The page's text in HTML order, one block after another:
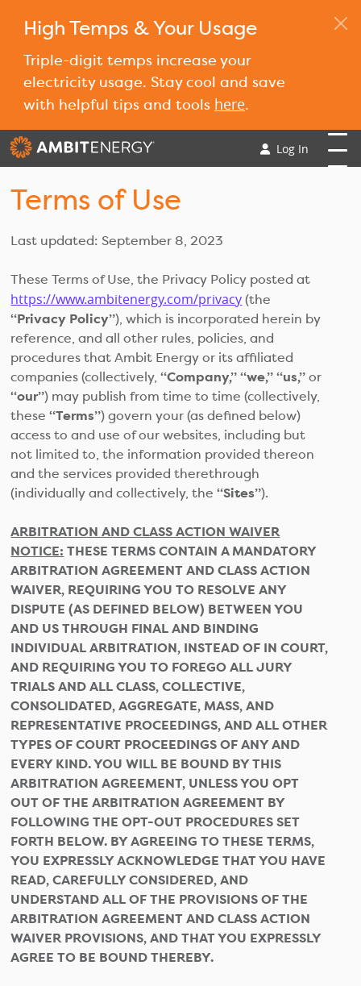
High Temps & Your Usage
Triple-digit temps increase your
electricity usage. Stay cool and save
with helpful tips and tools here.
Log In
Terms of Use
Last updated: September 8, 2023
These Terms of Use, the Privacy Policy posted at
https://www.ambitenergy.com/privacy(the
“Privacy Policy”), which is incorporated herein by
reference, and all other rules, policies, and
procedures that Ambit Energy or its affiliated
companies (collectively,“Company,” “we,” “us,”or
“our”) may publish from time to time (collectively,
these“Terms”) govern your (as defined below)
access to and use of our websites, including but
not limited to, the information provided thereon
and the services provided therethrough
(individually and collectively, the“Sites”).
ARBITRATION AND CLASS ACTION WAIVER
NOTICE: THESE TERMS CONTAIN A MANDATORY
ARBITRATION AGREEMENT AND CLASS ACTION
WAIVER, REQUIRING YOU TO RESOLVE ANY
DISPUTE (AS DEFINED BELOW) BETWEEN YOU
AND US THROUGH FINAL AND BINDING
INDIVIDUAL ARBITRATION, INSTEAD OF IN COURT,
AND REQUIRING YOU TO FOREGO ALL JURY
TRIALS AND ALL CLASS, COLLECTIVE,
CONSOLIDATED, AGGREGATE, MASS, AND
REPRESENTATIVE PROCEEDINGS, AND ALL OTHER
TYPES OF COURT PROCEEDINGS OF ANY AND
EVERY KIND. YOU WILL BE BOUND BY THIS
ARBITRATION AGREEMENT, UNLESS YOU OPT
OUT OF THE ARBITRATION AGREEMENT BY
FOLLOWING THE OPT-OUT PROCEDURES SET
FORTH BELOW. BY AGREEING TO THESE TERMS,
YOU EXPRESSLY ACKNOWLEDGE THAT YOU HAVE
READ, CAREFULLY CONSIDERED, AND
UNDERSTAND ALL OF THE PROVISIONS OF THE
ARBITRATION AGREEMENT AND CLASS ACTION
WAIVER PROVISIONS, AND THAT YOU EXPRESSLY
AGREE TO BE BOUND THEREBY.